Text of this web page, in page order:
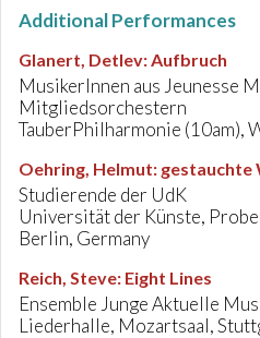
Additional Performances
Glanert, Detlev:Aufbruch
MusikerInnen aus Jeunesse
Mitgliedsorchestern
TauberPhilharmonie (10am),
Oehring, Helmut: gestauchte
Studierende der UdK
Universität der Künste,
Berlin, Germany
Reich, Steve: Eight Lines
Ensemble Junge Aktuelle
Liederhalle, Mozartsaal,